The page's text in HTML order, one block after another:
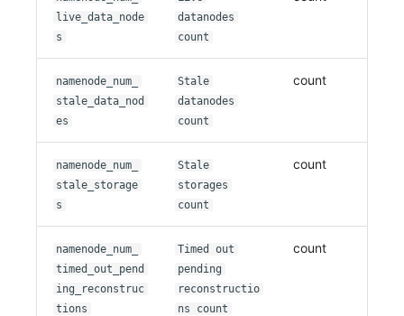
live_data_node
s
datanodes
count
namenode_num_
stale_data_nod
es
Stale
datanodes
count
count
namenode_num_
stale_storage
s
Stale
storages
count
count
namenode_num_
timed_out_pend
ing_reconstruc
tions
Timed out
pending
reconstructio
ns count
count